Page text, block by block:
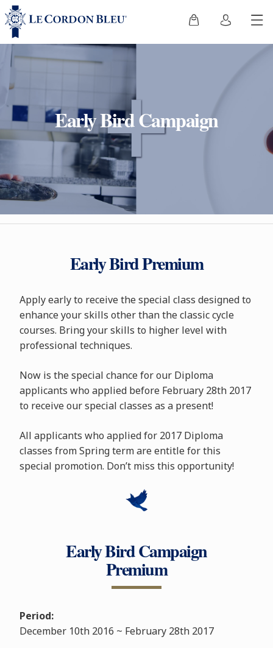
Early Bird Campaign
Early Bird Premium
Apply early to receive the special class designed to
enhance your skills other than the classic cycle
courses. Bring your skills to higher level with
professional techniques.
Now is the special chance for our Diploma
applicants who applied before February 28th 2017
to receive our special classes as a present!
All applicants who applied for 2017 Diploma
classes from Spring term are entitle for this
special promotion. Don’t miss this opportunity!
Early Bird Campaign
Premium
Period:
December 10th 2016 ~ February 28th 2017